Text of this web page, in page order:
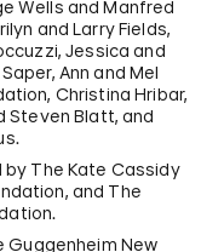
Wells and Manfred
and Larry Fields,
Jessica and
Ann and Mel
Christina Hribar,
Steven Blatt, and
The Kate Cassidy
and The
Guggenheim New